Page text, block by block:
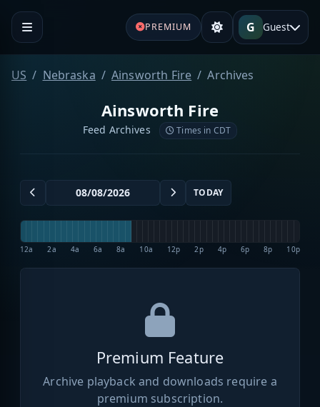
PREMIUM G Guest
US Nebraska Ainsworth Fire Archives
Ainsworth Fire
Feed Archives Times in CDT
TODAY
12a 2a 4a 6a 8a 10a 12p 2p 4p 6p 8p 10p
Premium Feature
Archive playback and downloads require a
premium subscription.